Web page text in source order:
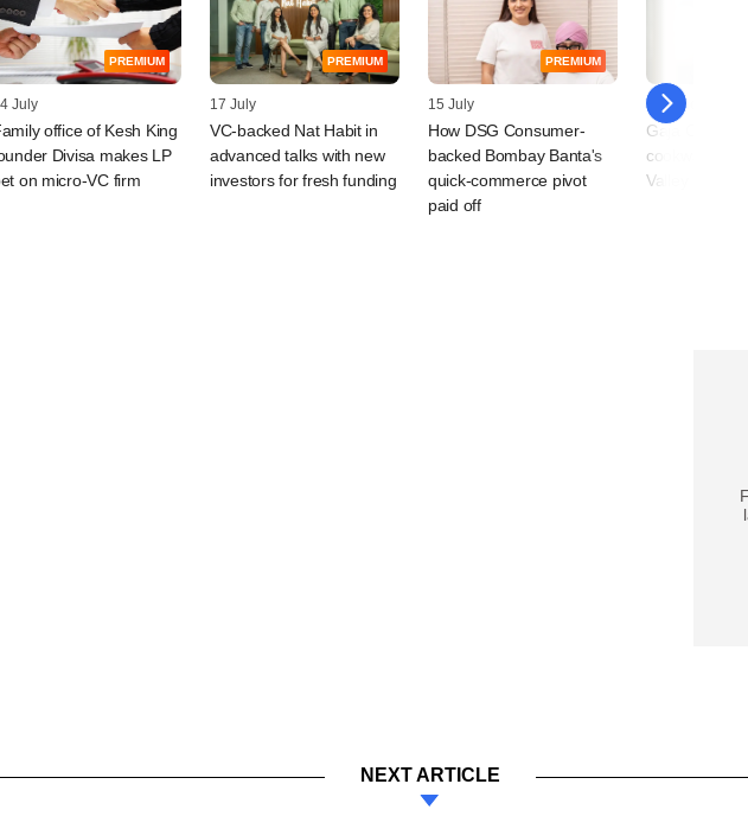
PREMIUM
July
office of Kesh King
Divisa makes LP
on micro-VC firm
PREMIUM
17 July
VC-backed Nat Habit in
advanced talks with new
investors for fresh funding
PREMIUM
15 July
How DSG Consumer-
backed Bombay Banta's
quick-commerce pivot
paid off
30 June
Gaja Capital
cookware firm
Valley
NEXT ARTICLE